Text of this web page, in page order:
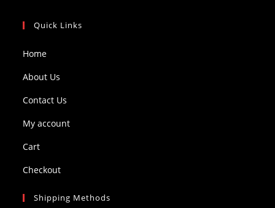
Quick Links
Home
About Us
Contact Us
My account
Cart
Checkout
Shipping Methods